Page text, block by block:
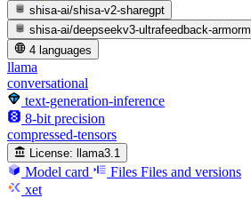
shisa-ai/shisa-v2-sharegpt
shisa-ai/deepseekv3-ultrafeedback-armorm
4 languages
llama
conversational
text-generation-inference
8-bit precision
compressed-tensors
License: llama3.1
Model card Files Files and versions
xet